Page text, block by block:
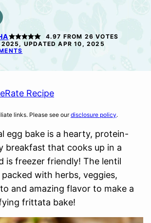
4.97 FROM 26 VOTES
UPDATED APR 10, 2025
Rate Recipe
links. Please see ourdisclosure policy.
egg bake is a hearty, protein-
breakfast that cooks up in a
is freezer friendly! The lentil
packed with herbs, veggies,
and amazing flavor to make a
frittata bake!